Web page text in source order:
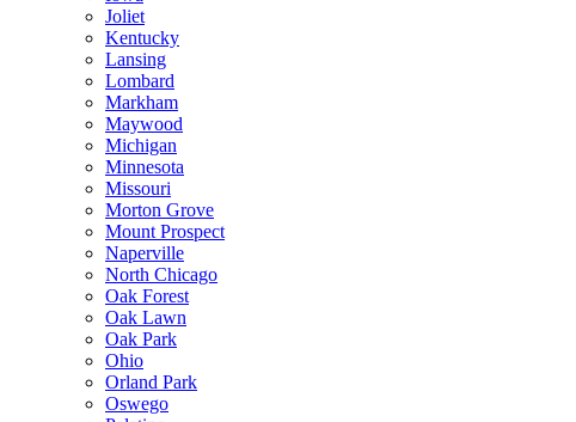
Joliet
Kentucky
Lansing
Lombard
Markham
Maywood
Michigan
Minnesota
Missouri
Morton Grove
Mount Prospect
Naperville
North Chicago
Oak Forest
Oak Lawn
Oak Park
Ohio
Orland Park
Oswego